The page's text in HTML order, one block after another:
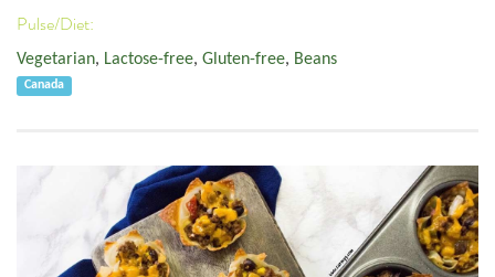
Pulse/Diet:
Vegetarian, Lactose-free, Gluten-free, Beans
Canada